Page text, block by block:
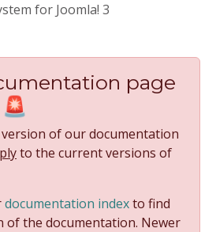
for Joomla! 3
page
of our documentation
to the current versions of
documentation indexto find
of the documentation. Newer